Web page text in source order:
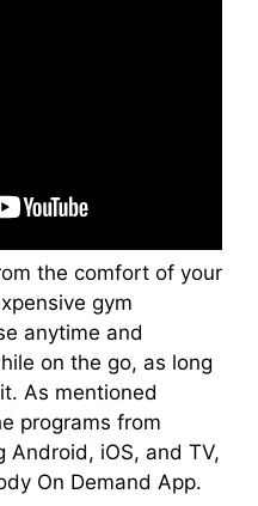
the comfort of your
gym
anytime and
on the go, as long
As mentioned
programs from
Android, iOS, and TV,
On Demand App.